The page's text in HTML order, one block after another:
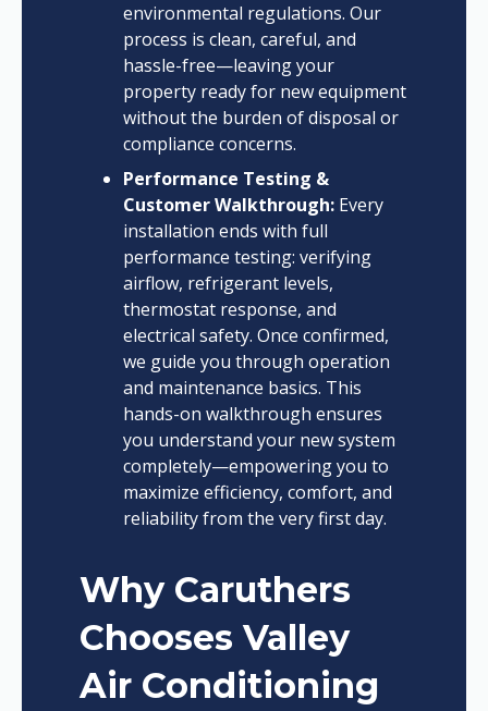
environmental regulations. Our
process is clean, careful, and
hassle-free—leaving your
property ready for new equipment
without the burden of disposal or
compliance concerns.
Performance Testing &
Customer Walkthrough:Every
installation ends with full
performance testing: verifying
airflow, refrigerant levels,
thermostat response, and
electrical safety. Once confirmed,
we guide you through operation
and maintenance basics. This
hands-on walkthrough ensures
you understand your new system
completely—empowering you to
maximize efficiency, comfort, and
reliability from the very first day.
Why Caruthers
Chooses Valley
Air Conditioning